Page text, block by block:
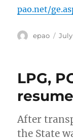
pao.net/
Author
epao July
LPG,
After
the State